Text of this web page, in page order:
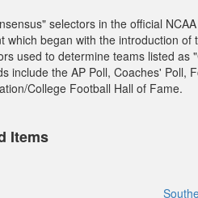
selectors in the official
which began with the introduction
used to determine teams listed as
include the AP Poll, Coaches' Poll,
College Football Hall of Fame.
Items